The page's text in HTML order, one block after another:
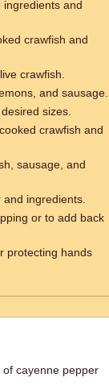
and
crawfish and
crawfish.
and sausage.
sizes.
crawfish and
sausage, and
ingredients.
or to add back
protecting hands
cayenne pepper